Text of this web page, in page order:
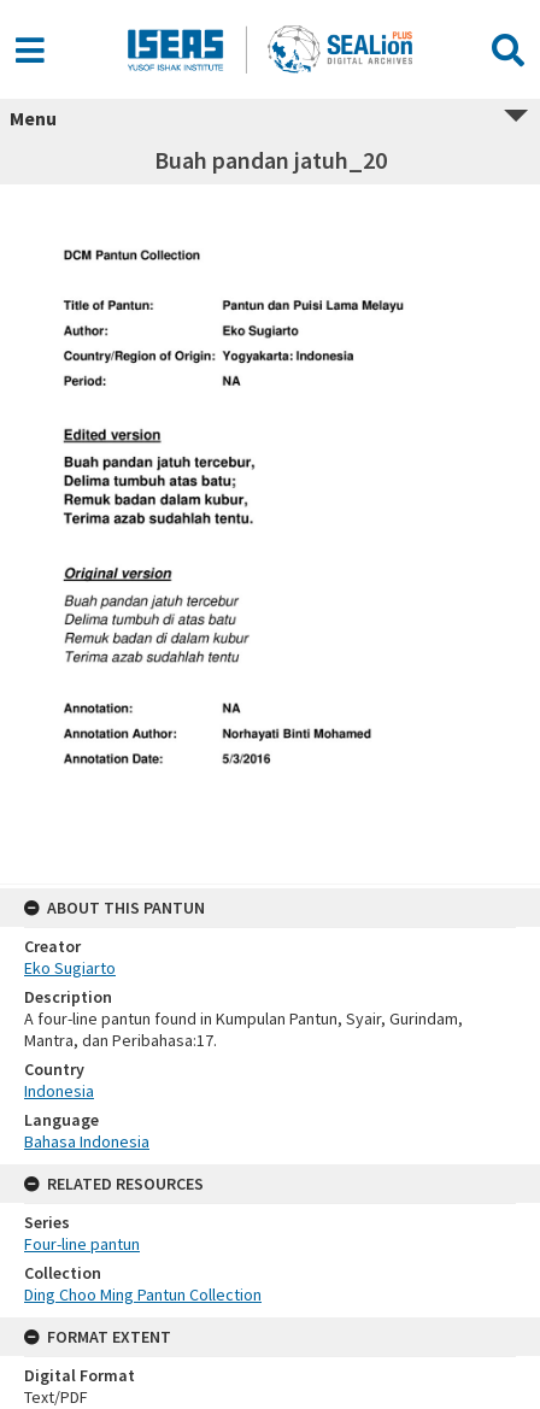
Menu
Buah pandan jatuh_20
ABOUT THIS PANTUN
Creator
Eko Sugiarto
Description
A four-line pantun found in Kumpulan Pantun, Syair, Gurindam,
Mantra, dan Peribahasa:17.
Country
Indonesia
Language
Bahasa Indonesia
RELATED RESOURCES
Series
Four-line pantun
Collection
Ding Choo Ming Pantun Collection
FORMAT EXTENT
Digital Format
Text/PDF